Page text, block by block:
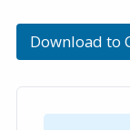
Download to